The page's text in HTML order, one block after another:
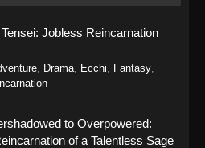
Jobless Reincarnation
Drama Ecchi Fantasy
to Overpowered:
of a Talentless Sage